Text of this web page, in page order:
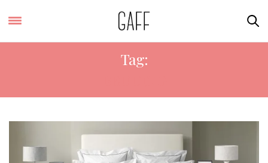
Tag: